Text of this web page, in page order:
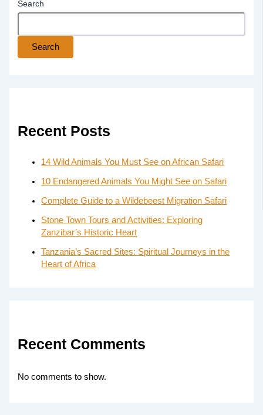
Search
Search
Recent Posts
14 Wild Animals You Must See on African Safari
10 Endangered Animals You Might See on Safari
Complete Guide to a Wildebeest Migration Safari
Stone Town Tours and Activities: Exploring
Zanzibar’s Historic Heart
Tanzania’s Sacred Sites: Spiritual Journeys in the
Heart of Africa
Recent Comments
No comments to show.